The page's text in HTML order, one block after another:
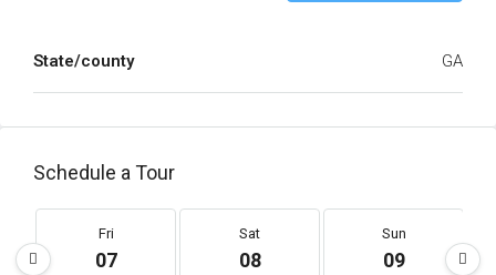
State/county GA
Schedule a Tour
Fri
07
Sat
08
Sun
09